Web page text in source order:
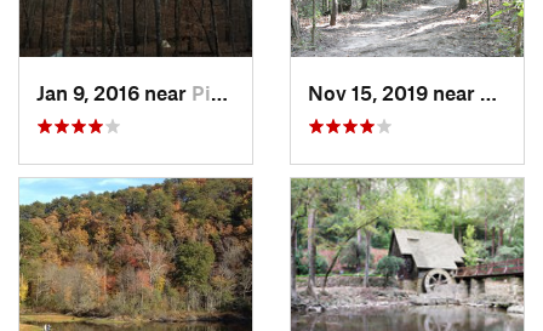
Jan 9, 2016 near Pine Mo…, GA